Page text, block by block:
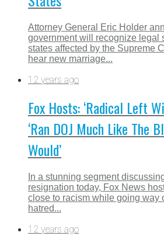
Attorney General Eric Holder
government will recognize legal
states affected by the Supreme
hear new marriage...
12 years ago
Fox Hosts: ‘Radical Left
‘Ran DOJ Much Like The
Would’
In a stunning segment
resignation today, Fox News
close to racism while going way
hatred...
12 years ago